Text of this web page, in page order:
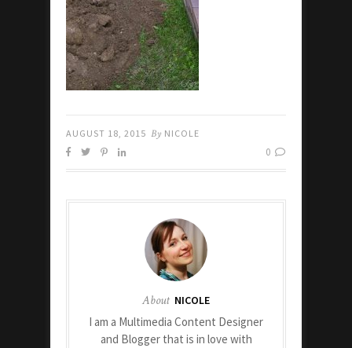
AUGUST 18, 2015 By NICOLE
0
About NICOLE
I am a Multimedia Content Designer
and Blogger that is in love with